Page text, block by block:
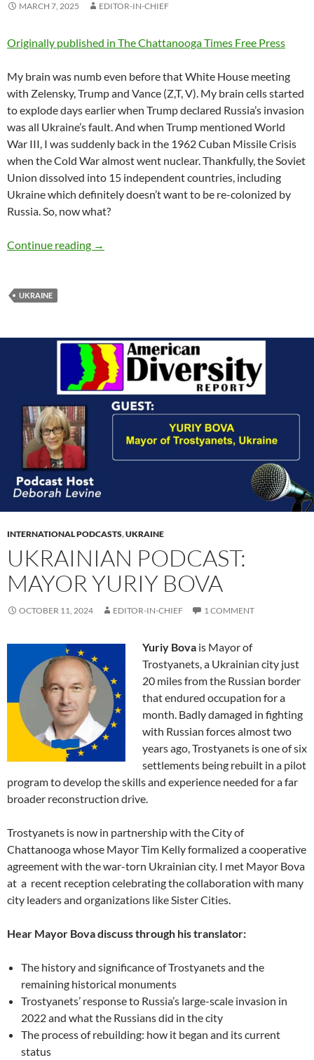
MARCH 7, 2025 EDITOR-IN-CHIEF
Originally published in The Chattanooga Times Free Press
My brain was numb even before that White House meeting
with Zelensky, Trump and Vance (Z,T, V). My brain cells started
to explode days earlier when Trump declared Russia’s invasion
was all Ukraine’s fault. And when Trump mentioned World
War III, I was suddenly back in the 1962 Cuban Missile Crisis
when the Cold War almost went nuclear. Thankfully, the Soviet
Union dissolved into 15 independent countries, including
Ukraine which definitely doesn’t want to be re-colonized by
Russia. So, now what?
Continue reading Chattanooga’s Helping Hands Reach
→
UKRAINE
INTERNATIONAL PODCASTS,UKRAINE
UKRAINIAN PODCAST:
MAYOR YURIY BOVA
OCTOBER 11, 2024 EDITOR-IN-CHIEF 1 COMMENT
Yuriy Bova is Mayor of
Trostyanets, a Ukrainian city just
20 miles from the Russian border
that endured occupation for a
month. Badly damaged in fighting
with Russian forces almost two
years ago, Trostyanets is one of six
settlements being rebuilt in a pilot
program to develop the skills and experience needed for a far
broader reconstruction drive.
Trostyanets is now in partnership with the City of
Chattanooga whose Mayor Tim Kelly formalized a cooperative
agreement with the war-torn Ukrainian city. I met Mayor Bova
at a recent reception celebrating the collaboration with many
city leaders and organizations like Sister Cities.
Hear Mayor Bova discuss through his translator:
The history and significance of Trostyanets and the
remaining historical monuments
Trostyanets’ response to Russia’s large-scale invasion in
2022 and what the Russians did in the city
The process of rebuilding: how it began and its current
status